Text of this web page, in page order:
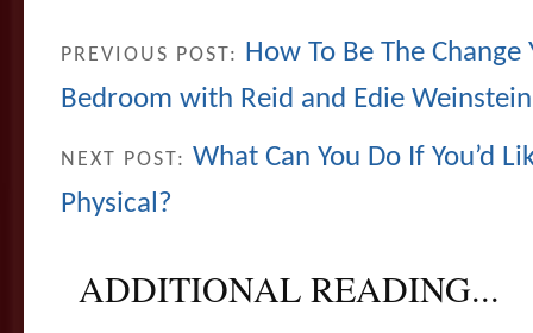
PREVIOUS POST: How To Be The Change
Bedroom with Reid and Edie Weinstein
NEXT POST: What Can You Do If You’d
Physical?
ADDITIONAL READING...